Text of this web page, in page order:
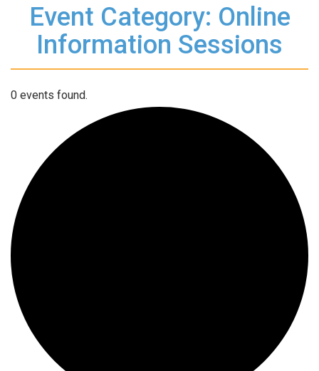
Event Category: Online
Information Sessions
0 events found.